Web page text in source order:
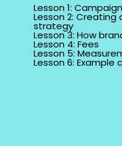
Lesson 1:
Lesson 2:
strategy
Lesson 3: How
Lesson 4: Fees
Lesson 5:
Lesson 6: Example